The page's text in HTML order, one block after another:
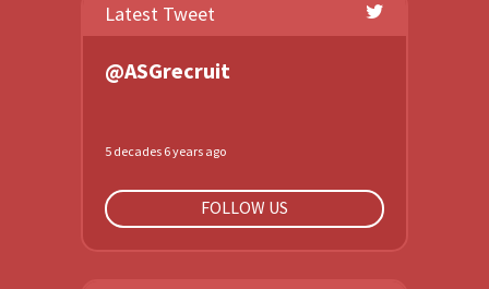
Latest Tweet
@ASGrecruit
5 decades 6 years ago
FOLLOW US